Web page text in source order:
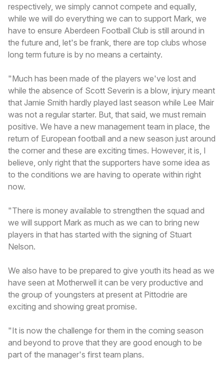
respectively, we simply cannot compete and equally,
while we will do everything we can to support Mark, we
have to ensure Aberdeen Football Club is still around in
the future and, let's be frank, there are top clubs whose
long term future is by no means a certainty.
"Much has been made of the players we've lost and
while the absence of Scott Severin is a blow, injury meant
that Jamie Smith hardly played last season while Lee Mair
was not a regular starter. But, that said, we must remain
positive. We have a new management team in place, the
return of European football and a new season just around
the corner and these are exciting times. However, it is, I
believe, only right that the supporters have some idea as
to the conditions we are having to operate within right
now.
"There is money available to strengthen the squad and
we will support Mark as much as we can to bring new
players in that has started with the signing of Stuart
Nelson.
We also have to be prepared to give youth its head as we
have seen at Motherwell it can be very productive and
the group of youngsters at present at Pittodrie are
exciting and showing great promise.
"It is now the challenge for them in the coming season
and beyond to prove that they are good enough to be
part of the manager's first team plans.